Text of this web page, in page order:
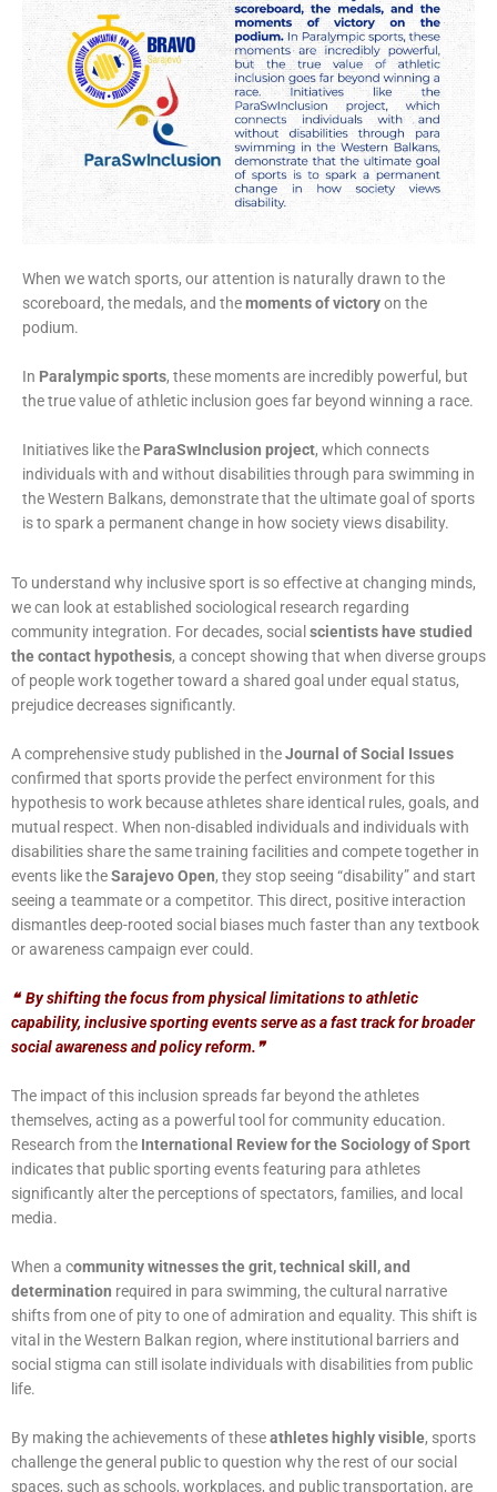
When we watch sports, our attention is naturally drawn to the
scoreboard, the medals, and themoments of victoryon the
podium.
In Paralympic sports, these moments are incredibly powerful, but
the true value of athletic inclusion goes far beyond winning a race.
Initiatives like the ParaSwInclusion project, which connects
individuals with and without disabilities through para swimming in
the Western Balkans, demonstrate that the ultimate goal of sports
is to spark a permanent change in how society views disability.
To understand why inclusive sport is so effective at changing minds,
we can look at established sociological research regarding
community integration. For decades, social scientists have studied
the contact hypothesis, a concept showing that when diverse groups
of people work together toward a shared goal under equal status,
prejudice decreases significantly.
A comprehensive study published in theJournal of Social Issues
confirmed that sports provide the perfect environment for this
hypothesis to work because athletes share identical rules, goals, and
mutual respect. When non-disabled individuals and individuals with
disabilities share the same training facilities and compete together in
events like theSarajevo Open, they stop seeing “disability” and start
seeing a teammate or a competitor. This direct, positive interaction
dismantles deep-rooted social biases much faster than any textbook
or awareness campaign ever could.
❝By shifting the focus from physical limitations to athletic
capability, inclusive sporting events serve as a fast track for broader
social awareness and policy reform.❞
The impact of this inclusion spreads far beyond the athletes
themselves, acting as a powerful tool for community education.
Research from the International Review for the Sociology of Sport
indicates that public sporting events featuring para athletes
significantly alter the perceptions of spectators, families, and local
media.
When a community witnesses the grit, technical skill, and
determination required in para swimming, the cultural narrative
shifts from one of pity to one of admiration and equality. This shift is
vital in the Western Balkan region, where institutional barriers and
social stigma can still isolate individuals with disabilities from public
life.
By making the achievements of theseathletes highly visible, sports
challenge the general public to question why the rest of our social
spaces, such as schools, workplaces, and public transportation, are